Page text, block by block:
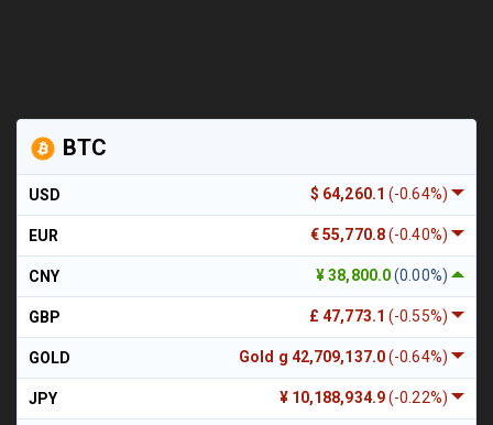
BTC
$ 64,260.1(-0.64%)
USD
€ 55,770.8(-0.40%)
EUR
¥ 38,800.0(0.00%)
CNY
£ 47,773.1(-0.55%)
GBP
Gold g 42,709,137.0(-0.64%)
GOLD
¥ 10,188,934.9(-0.22%)
JPY